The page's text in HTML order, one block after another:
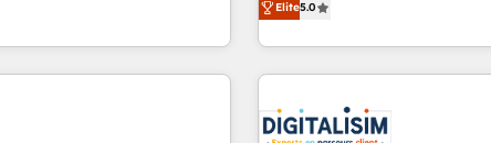
notre équipe pour un
grade campaigns, our in-
that drive long-term
• Custom APIs and third-party
challenges and improve user
marketing results. Services 📚 Onboarding your team to
HubSpot for the first time 🔧
HubSpot set-up for better
build using HubSpot 🔌
Elite5.0